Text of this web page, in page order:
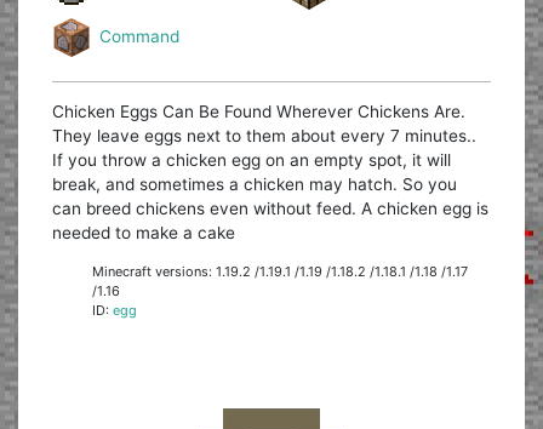
Command
Chicken Eggs Can Be Found Wherever Chickens Are.
They leave eggs next to them about every 7 minutes..
If you throw a chicken egg on an empty spot, it will
break, and sometimes a chicken may hatch. So you
can breed chickens even without feed. A chicken egg is
needed to make a cake
Minecraft versions: 1.19.2 /1.19.1 /1.19 /1.18.2 /1.18.1 /1.18 /1.17
/1.16
ID:egg